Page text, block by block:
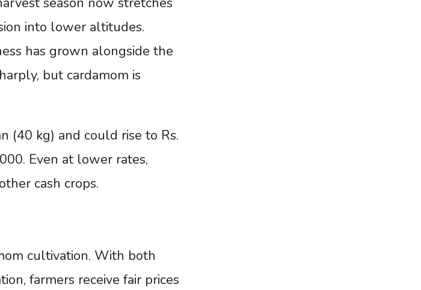
into lower altitudes.
has grown alongside the
but cardamom is
(40 kg) and could rise to Rs.
Even at lower rates,
cash crops.
cultivation. With both
farmers receive fair prices